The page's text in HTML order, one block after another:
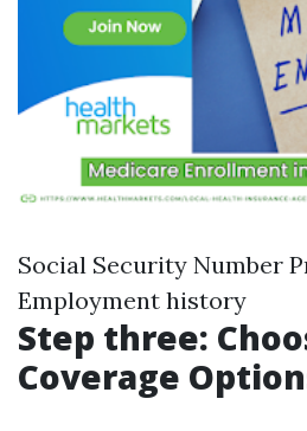
Social Security Number
Employment history
Step three:
Coverage